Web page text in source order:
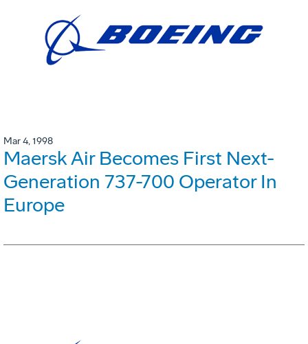
Mar 4, 1998
Maersk Air Becomes First Next-
Generation 737-700 Operator In
Europe